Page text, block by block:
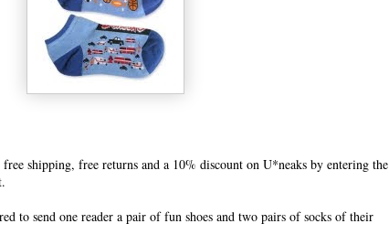
shipping, free returns and a 10% discount on U*neaks by entering the
to send one reader a pair of fun shoes and two pairs of socks of their